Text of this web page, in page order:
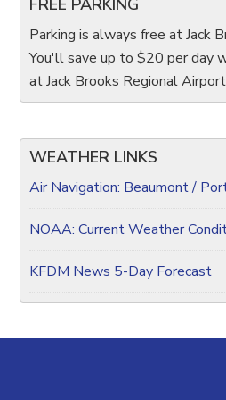
FREE PARKING
Parking is always free at Jack
You'll save up to $20 per day
at Jack Brooks Regional
WEATHER LINKS
Air Navigation: Beaumont /
NOAA: Current Weather
KFDM News 5-Day Forecast